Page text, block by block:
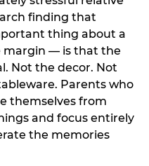
finding that
thing about a
margin — is that the
Not the decor. Not
Parents who
themselves from
and focus entirely
the memories